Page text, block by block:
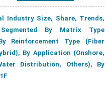
Industry Size, Share, Trends,
By Matrix Type
Reinforcement Type (Fiber
By Application (Onshore,
Distribution, Others), By